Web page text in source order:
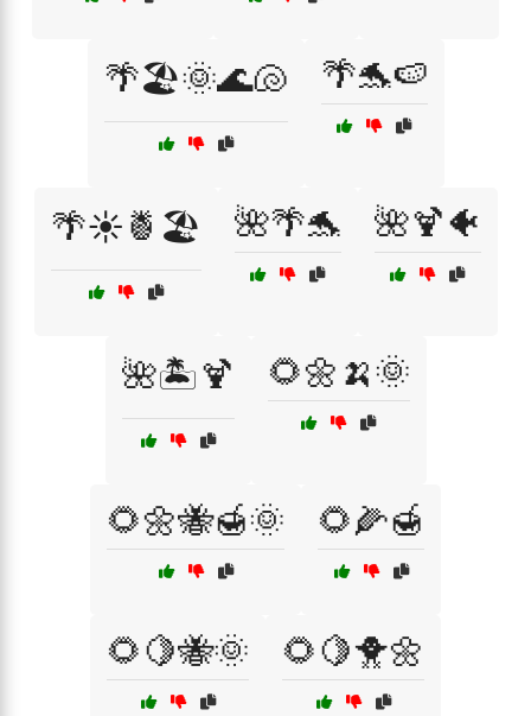
🌴🏖️🌞🌊🐚 🌴🐬🍉
🌴☀️🍍🏖️ 🌺🌴🐬 🌺🍹🐠
🌺🏝️🍹 🌻🌼🍌🌞
🌻🌼🐝🍯🌞 🌻🌽🍯
🌻🍋🐝🌞 🌻🍋🐥🌼